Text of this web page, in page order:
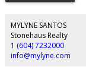
Cook together. Share
favourite runs of the
was built for legacy.
MYLYNE SANTOS
Stonehaus Realty
1 (604) 7232000
info@mylyne.com